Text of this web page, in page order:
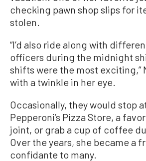
checking pawn shop slips for
stolen.
“I’d also ride along with
officers during the midnight
shifts were the most exciting,”
with a twinkle in her eye.
Occasionally, they would stop
Pepperoni’s Pizza Store, a
joint, or grab a cup of coffee
Over the years, she became a
confidante to many.